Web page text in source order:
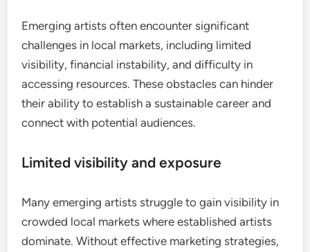
Emerging artists often encounter significant
challenges in local markets, including limited
visibility, financial instability, and difficulty in
accessing resources. These obstacles can hinder
their ability to establish a sustainable career and
connect with potential audiences.
Limited visibility and exposure
Many emerging artists struggle to gain visibility in
crowded local markets where established artists
dominate. Without effective marketing strategies,